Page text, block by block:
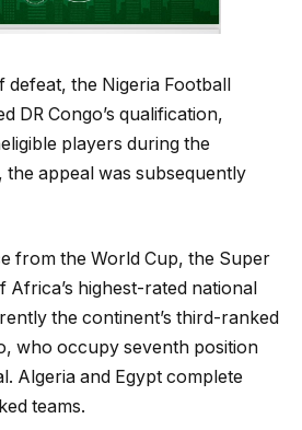
defeat, the Nigeria Football
DR Congo’s qualification,
players during the
the appeal was subsequently
from the World Cup, the Super
Africa’s highest-rated national
the continent’s third-ranked
who occupy seventh position
Algeria and Egypt complete
teams.